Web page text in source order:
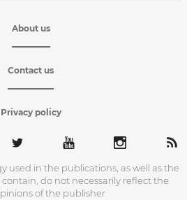
About us
Contact us
Privacy policy
used in the publications, as well as the
do not necessarily reflect the
of the publisher